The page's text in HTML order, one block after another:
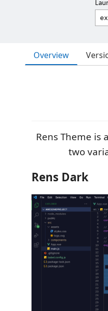
Overview
Rens Theme
two
Rens Dark